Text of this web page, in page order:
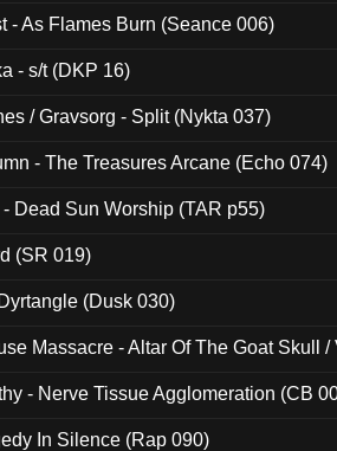
- As Flames Burn (Seance 006)
- s/t (DKP 16)
/ Gravsorg - Split (Nykta 037)
- The Treasures Arcane (Echo 074)
Dead Sun Worship (TAR p55)
(SR 019)
(Dusk 030)
Massacre - Altar Of The Goat Skull /
- Nerve Tissue Agglomeration (CB
In Silence (Rap 090)